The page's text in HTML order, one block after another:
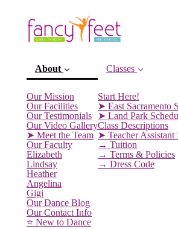
About
Our Mission
Our Facilities
Our Testimonials
Our Video Gallery
➤ Meet the Team
Our Faculty
Elizabeth
Lindsay
Heather
Angelina
Gigi
Our Dance Blog(current)
Our Contact Info
⭐️ New to Dance
Classes
Start Here!
➤ East Sacramento
➤ Land Park
Class Descriptions
➤ Teacher Assistant
→ Tuition
→ Terms & Policies
→ Dress Code